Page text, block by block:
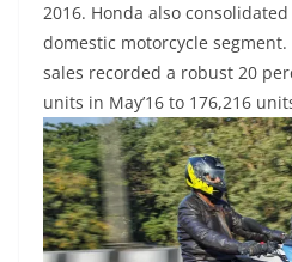
2016. Honda also
domestic motorcycle segment.
sales recorded a robust 20
units in May’16 to 176,216